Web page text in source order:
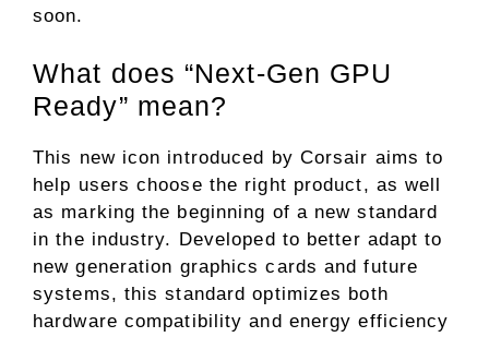
soon.
What does “Next-Gen GPU
Ready” mean?
This new icon introduced by Corsair aims to
help users choose the right product, as well
as marking the beginning of a new standard
in the industry. Developed to better adapt to
new generation graphics cards and future
systems, this standard optimizes both
hardware compatibility and energy efficiency